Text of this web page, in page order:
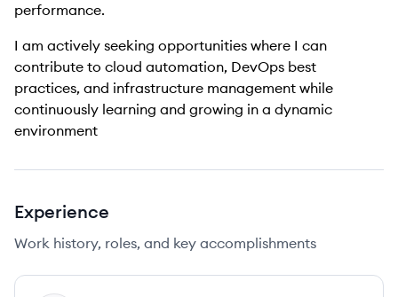
performance.
I am actively seeking opportunities where I can
contribute to cloud automation, DevOps best
practices, and infrastructure management while
continuously learning and growing in a dynamic
environment
Experience
Work history, roles, and key accomplishments